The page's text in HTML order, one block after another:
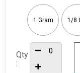
1 Gram 1/8
Qty
: